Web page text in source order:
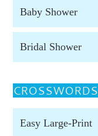
Baby Shower
Bridal Shower
CROSSWORDS
Easy Large-Print